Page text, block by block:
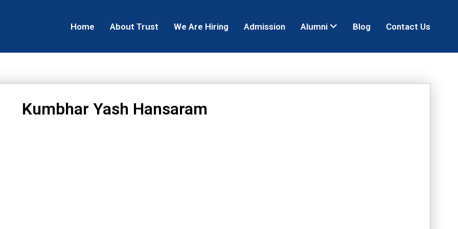
Home About Trust We Are Hiring Admission Alumni Blog Contact Us
Kumbhar Yash Hansaram